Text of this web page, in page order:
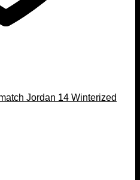
Jordan 14 Winterized